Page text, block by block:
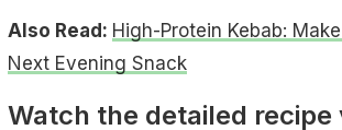
Also Read: High-Protein Kebab:
Next Evening Snack
Watch the detailed recipe